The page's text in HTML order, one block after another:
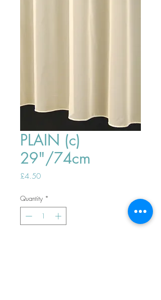
PLAIN (c)
29"/74cm
£4.50Price
Quantity *